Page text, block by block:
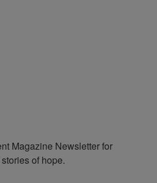
Magazine Newsletter for
of hope.